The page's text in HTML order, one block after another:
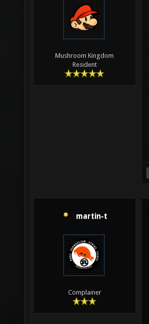
Mushroom Kingdom
Resident
martin-t
Complainer